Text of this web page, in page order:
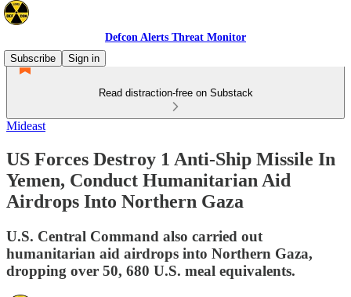
Defcon Alerts Threat Monitor
Subscribe
Sign in
Read distraction-free on Substack
Mideast
US Forces Destroy 1 Anti-Ship Missile In
Yemen, Conduct Humanitarian Aid
Airdrops Into Northern Gaza
U.S. Central Command also carried out
humanitarian aid airdrops into Northern Gaza,
dropping over 50, 680 U.S. meal equivalents.